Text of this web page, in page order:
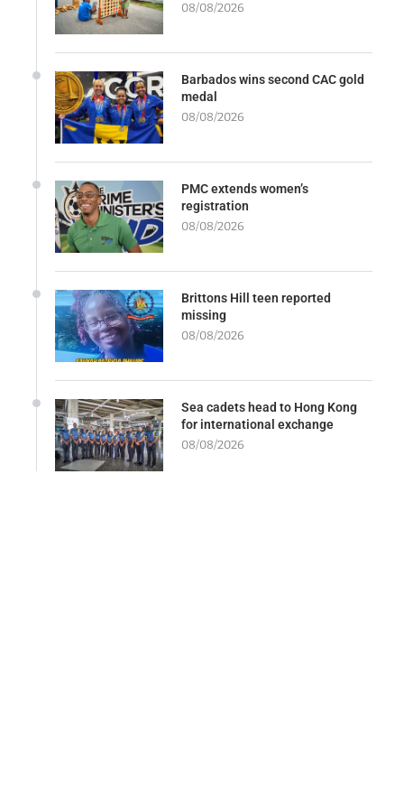
08/08/2026
Barbados wins second CAC gold
medal
08/08/2026
PMC extends women’s
registration
08/08/2026
Brittons Hill teen reported
missing
08/08/2026
Sea cadets head to Hong Kong
for international exchange
08/08/2026